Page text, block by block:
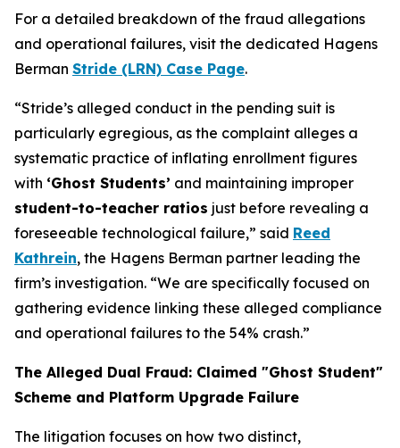
For a detailed breakdown of the fraud allegations
and operational failures, visit the dedicated Hagens
Berman Stride (LRN) Case Page.
“Stride’s alleged conduct in the pending suit is
particularly egregious, as the complaint alleges a
systematic practice of inflating enrollment figures
with ‘Ghost Students’ and maintaining improper
student-to-teacher ratios just before revealing a
foreseeable technological failure,” said Reed
Kathrein, the Hagens Berman partner leading the
firm’s investigation. “We are specifically focused on
gathering evidence linking these alleged compliance
and operational failures to the 54% crash.”
The Alleged Dual Fraud: Claimed "Ghost Student"
Scheme and Platform Upgrade Failure
The litigation focuses on how two distinct,